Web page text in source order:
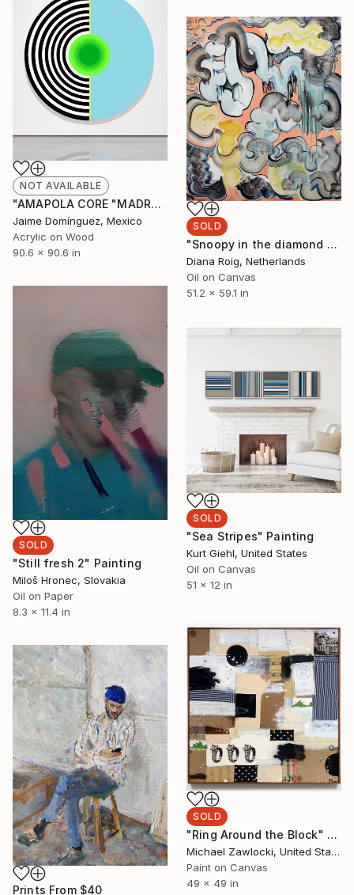
NOT AVAILABLE
"AMAPOLA CORE "MADRE"." Painting
Jaime Domínguez, Mexico
Acrylic on Wood
90.6 x 90.6 in
SOLD
"Snoopy in the diamond sky." Painting
Diana Roig, Netherlands
Oil on Canvas
51.2 x 59.1 in
SOLD
"Still fresh 2" Painting
Miloš Hronec, Slovakia
Oil on Paper
8.3 x 11.4 in
SOLD
"Sea Stripes" Painting
Kurt Giehl, United States
Oil on Canvas
51 x 12 in
SOLD
"Ring Around the Block" Painting
Michael Zawlocki, United States
Paint on Canvas
49 x 49 in
Prints From $40